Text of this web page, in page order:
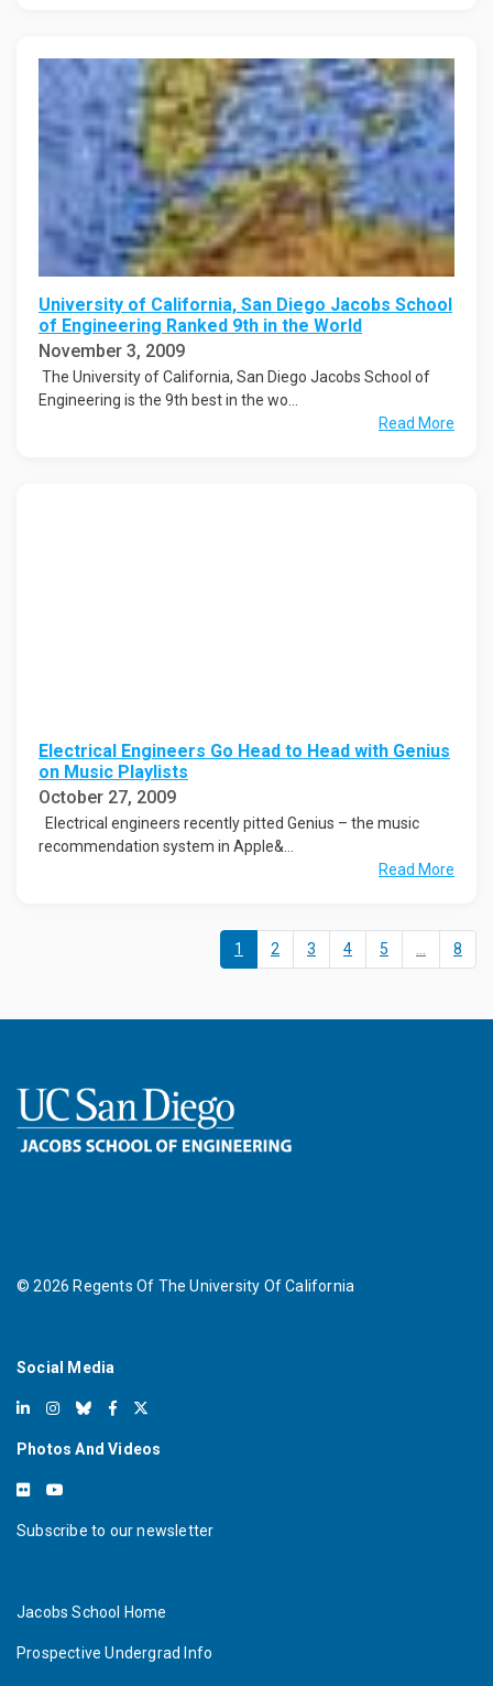
University of California, San Diego Jacobs School
of Engineering Ranked 9th in the World
November 3, 2009
The University of California, San Diego Jacobs School of
Engineering is the 9th best in the wo...
Read More
Electrical Engineers Go Head to Head with Genius
on Music Playlists
October 27, 2009
Electrical engineers recently pitted Genius – the music
recommendation system in Apple&...
Read More
1 2 3 4 5 ... 8
©2026 Regents Of The University Of California
Social Media
Photos And Videos
Subscribe to our newsletter
Jacobs School Home
Prospective Undergrad Info